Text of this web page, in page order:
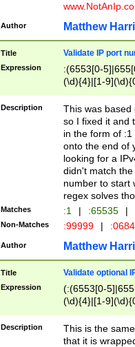
Author Matthew
Title Validate IP port
Expression
:(6553[0-
(\d){4}|[1-
Description
This was based
so I fixed it and
in the form of
onto the end of
looking for a
didn't match
number to start
regex solves
Matches :1 | :65535 |
Non-Matches :99999 |
Author Matthew
Title Validate optional
Expression
(:(6553[0-
(\d){4}|[1-
Description
This is the
that it is